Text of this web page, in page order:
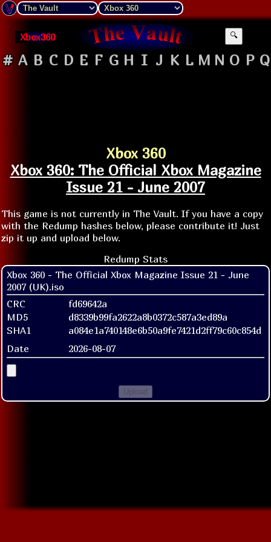
Xbox360 🔍
# A B C D E F G H I J K L M N O P Q
Xbox 360
Xbox 360: The Official Xbox Magazine
Issue 21 - June 2007
This game is not currently in The Vault. If you have a copy
with the Redump hashes below, please contribute it! Just
zip it up and upload below.
Redump Stats
Xbox 360 - The Official Xbox Magazine Issue 21 - June
2007 (UK).iso
CRC
fd69642a
MD5
d8339b99fa2622a8b0372c587a3ed89a
SHA1
a084e1a740148e6b50a9fe7421d2ff79c60c854d
Date
2026-08-07
Upload